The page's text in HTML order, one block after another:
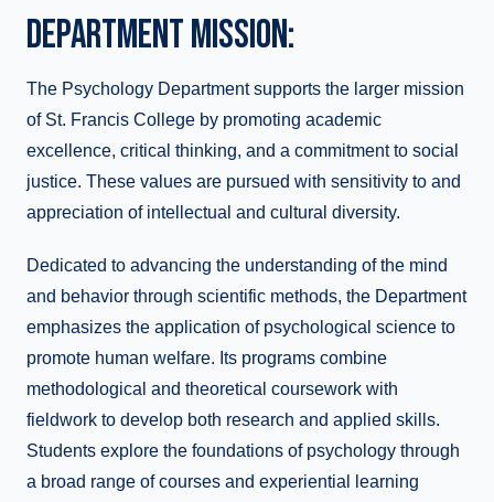
DEPARTMENT MISSION:
The Psychology Department supports the larger mission
of St. Francis College by promoting academic
excellence, critical thinking, and a commitment to social
justice. These values are pursued with sensitivity to and
appreciation of intellectual and cultural diversity.
Dedicated to advancing the understanding of the mind
and behavior through scientific methods, the Department
emphasizes the application of psychological science to
promote human welfare. Its programs combine
methodological and theoretical coursework with
fieldwork to develop both research and applied skills.
Students explore the foundations of psychology through
a broad range of courses and experiential learning